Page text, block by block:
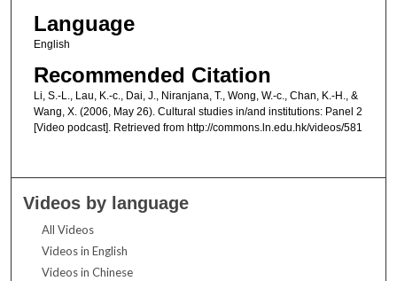
Language
English
Recommended Citation
Li, S.-L., Lau, K.-c., Dai, J., Niranjana, T., Wong, W.-c., Chan, K.-H., &
Wang, X. (2006, May 26). Cultural studies in/and institutions: Panel 2
[Video podcast]. Retrieved from http://commons.ln.edu.hk/videos/581
Videos by language
All Videos
Videos in English
Videos in Chinese